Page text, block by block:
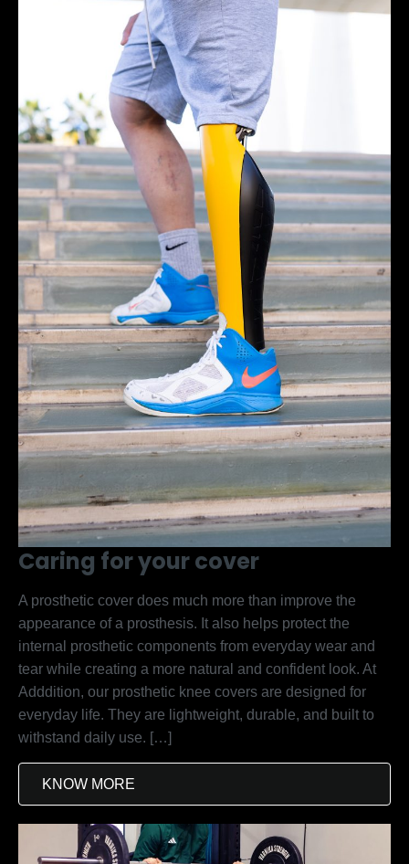
Caring for your cover
A prosthetic cover does much more than improve the
appearance of a prosthesis. It also helps protect the
internal prosthetic components from everyday wear and
tear while creating a more natural and confident look. At
Adddition, our prosthetic knee covers are designed for
everyday life. They are lightweight, durable, and built to
withstand daily use. […]
KNOW MORE